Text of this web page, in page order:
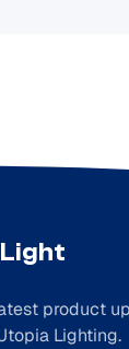
product
Lighting.